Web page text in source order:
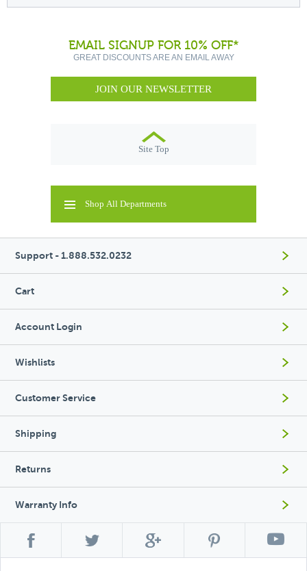
EMAIL SIGNUP FOR 10% OFF*
GREAT DISCOUNTS ARE AN EMAIL AWAY
JOIN OUR NEWSLETTER
Site Top
Shop All Departments
Support - 1.888.532.0232
Cart
Account Login
Wishlists
Customer Service
Shipping
Returns
Warranty Info